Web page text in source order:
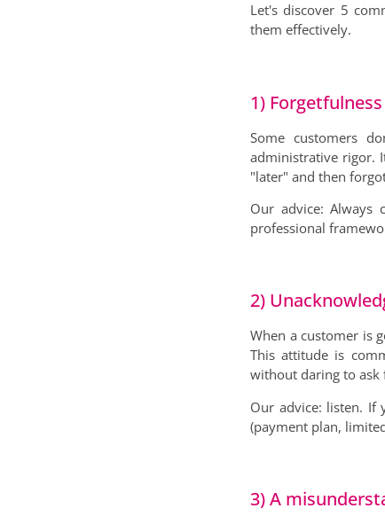
Let's discover 5
them effectively.
1)
Some customers
administrative rigor.
"later" and then
Our advice: Always
professional
2)
When a customer is
This attitude is
without daring to ask
Our advice: listen. If
(payment plan,
3) A